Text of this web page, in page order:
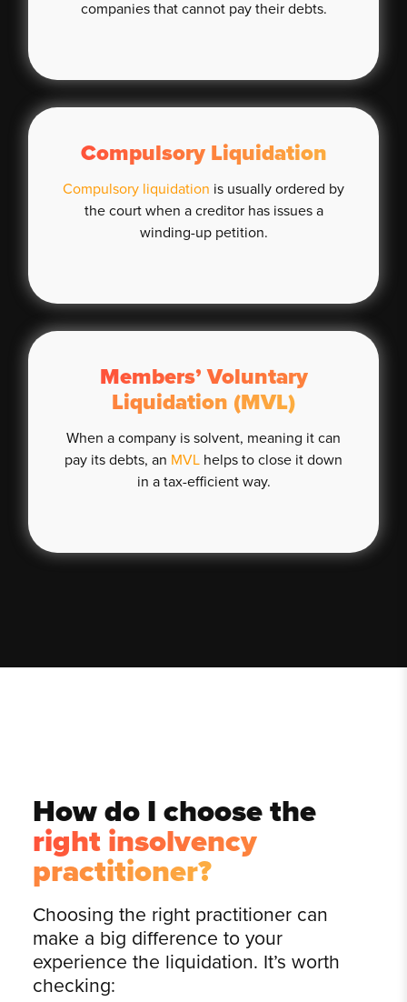
companies that cannot pay their debts.
Compulsory Liquidation
Compulsory liquidation is usually ordered by
the court when a creditor has issues a
winding-up petition.
Members’ Voluntary
Liquidation (MVL)
When a company is solvent, meaning it can
pay its debts, an MVL helps to close it down
in a tax-efficient way.
How do I choose the
right insolvency
practitioner?
Choosing the right practitioner can
make a big difference to your
experience the liquidation. It’s worth
checking: